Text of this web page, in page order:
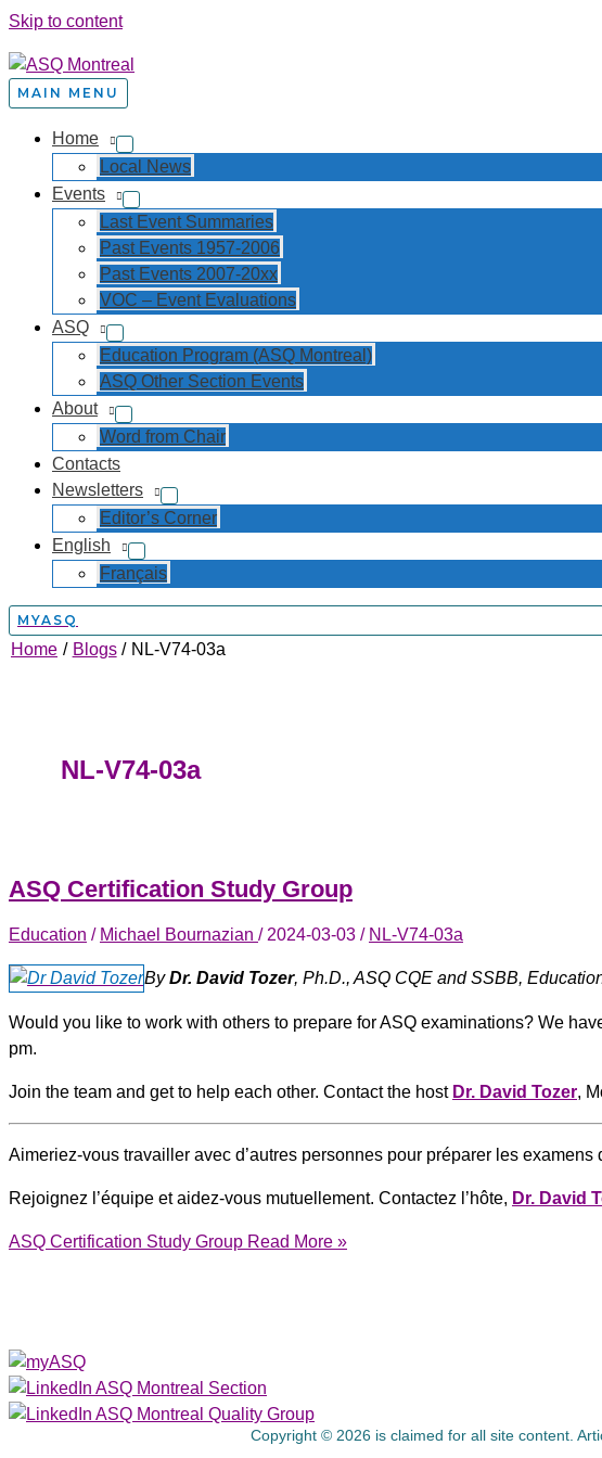
Skip to content
MAIN MENU
Home
Local News
Events
Last Event Summaries
Past Events 1957-2006
Past Events 2007-20xx
VOC – Event Evaluations
ASQ
Education Program (ASQ Montreal)
ASQ Other Section Events
About
Word from Chair
Contacts
Newsletters
Editor’s Corner
English
Français
MYASQ
Home Blogs NL-V74-03a
NL-V74-03a
ASQ Certification Study Group
Education / Michael Bournazian / 2024-03-03 / NL-V74-03a
ByDr. David Tozer, Ph.D., ASQ CQE and SSBB,
Would you like to work with others to prepare for ASQ examinations? We
pm.
Join the team and get to help each other. Contact the host Dr. David Tozer,
Aimeriez-vous travailler avec d’autres personnes pour préparer les examens
Rejoignez l’équipe et aidez-vous mutuellement. Contactez l’hôte, Dr. David
ASQ Certification Study Group Read More »
Copyright © 2026 is claimed for all site content.